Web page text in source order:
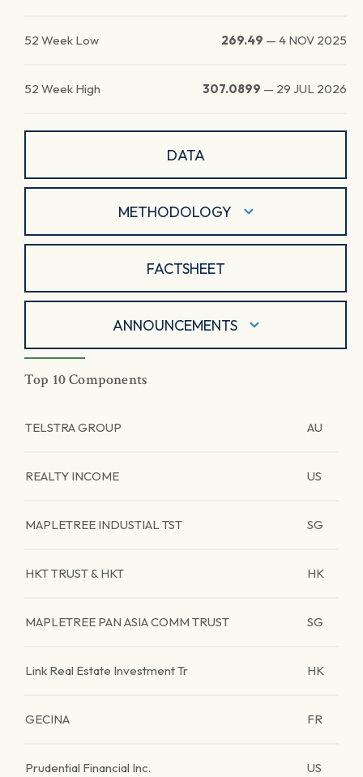
52 Week Low 269.49 — 4 NOV 2025
52 Week High 307.0899 — 29 JUL 2026
DATA
METHODOLOGY
FACTSHEET
ANNOUNCEMENTS
Top 10 Components
TELSTRA GROUP AU
REALTY INCOME US
MAPLETREE INDUSTIAL TST SG
HKT TRUST & HKT HK
MAPLETREE PAN ASIA COMM TRUST SG
Link Real Estate Investment Tr HK
GECINA FR
Prudential Financial Inc. US